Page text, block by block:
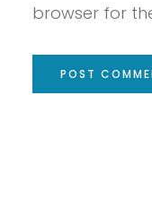
browser for